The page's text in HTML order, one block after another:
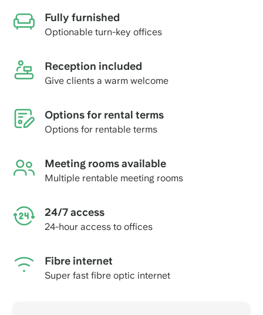
Fully furnished
Optionable turn-key offices
Reception included
Give clients a warm welcome
Options for rental terms
Options for rentable terms
Meeting rooms available
Multiple rentable meeting rooms
24/7 access
24-hour access to offices
Fibre internet
Super fast fibre optic internet